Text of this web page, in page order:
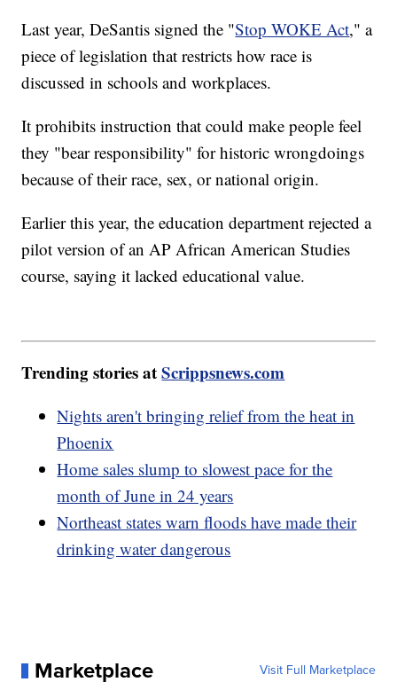
Last year, DeSantis signed the "Stop WOKE Act," a
piece of legislation that restricts how race is
discussed in schools and workplaces.
It prohibits instruction that could make people feel
they "bear responsibility" for historic wrongdoings
because of their race, sex, or national origin.
Earlier this year, the education department rejected a
pilot version of an AP African American Studies
course, saying it lacked educational value.
Trending stories atScrippsnews.com
Nights aren't bringing relief from the heat in
Phoenix
Home sales slump to slowest pace for the
month of June in 24 years
Northeast states warn floods have made their
drinking water dangerous
Marketplace Visit Full Marketplace